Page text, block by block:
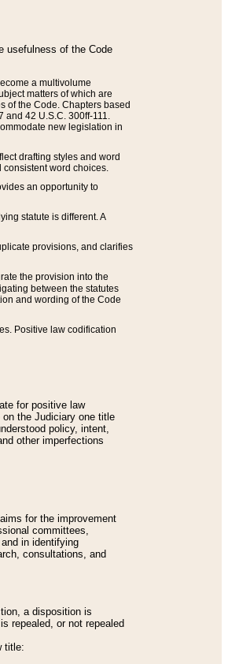
usefulness of the Code
a multivolume
matters of which are
of the Code. Chapters based
42 U.S.C. 300ff-111.
new legislation in
drafting styles and word
word choices.
an opportunity to
statute is different. A
provisions, and clarifies
the provision into the
between the statutes
and wording of the Code
Positive law codification
for positive law
the Judiciary one title
policy, intent,
other imperfections
for the improvement
committees,
in identifying
consultations, and
a disposition is
repealed, or not repealed
title: